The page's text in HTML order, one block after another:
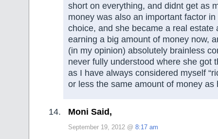
short on everything, and didnt get as
money was also an important factor
choice, and she became a real estate
earning a big amount of money now,
(in my opinion) absolutely brainless
never fully understood where she got
as I have always considered myself
or less the same amount of money
Moni Said,
September 19, 2012 @ 8:17 am